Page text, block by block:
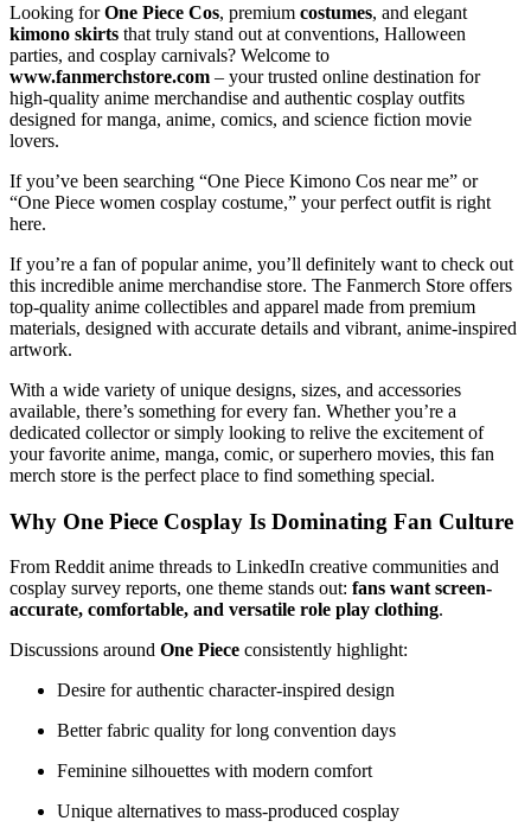
Looking forOne Piece Cos, premium costumes, and elegant
kimono skirts that truly stand out at conventions, Halloween
parties, and cosplay carnivals? Welcome to
www.fanmerchstore.com – your trusted online destination for
high-quality anime merchandise and authentic cosplay outfits
designed for manga, anime, comics, and science fiction movie
lovers.
If you’ve been searching “One Piece Kimono Cos near me” or
“One Piece women cosplay costume,” your perfect outfit is right
here.
If you’re a fan of popular anime, you’ll definitely want to check out
this incredible anime merchandise store. The Fanmerch Store offers
top-quality anime collectibles and apparel made from premium
materials, designed with accurate details and vibrant, anime-inspired
artwork.
With a wide variety of unique designs, sizes, and accessories
available, there’s something for every fan. Whether you’re a
dedicated collector or simply looking to relive the excitement of
your favorite anime, manga, comic, or superhero movies, this fan
merch store is the perfect place to find something special.
Why One Piece Cosplay Is Dominating Fan Culture
From Reddit anime threads to LinkedIn creative communities and
cosplay survey reports, one theme stands out: fans want screen-
accurate, comfortable, and versatile role play clothing.
Discussions around One Piece consistently highlight:
Desire for authentic character-inspired design
Better fabric quality for long convention days
Feminine silhouettes with modern comfort
Unique alternatives to mass-produced cosplay